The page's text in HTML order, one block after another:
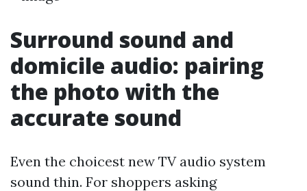
Surround sound and
domicile audio: pairing
the photo with the
accurate sound
Even the choicest new TV audio system
sound thin. For shoppers asking